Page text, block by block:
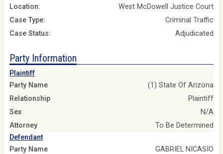
Location:
West McDowell Justice Court
Case Type:
Criminal Traffic
Case Status:
Adjudicated
Party Information
Plaintiff
Party Name
(1) State Of Arizona
Relationship
Plaintiff
Sex
N/A
Attorney
To Be Determined
Defendant
Party Name
GABRIEL NICASIO